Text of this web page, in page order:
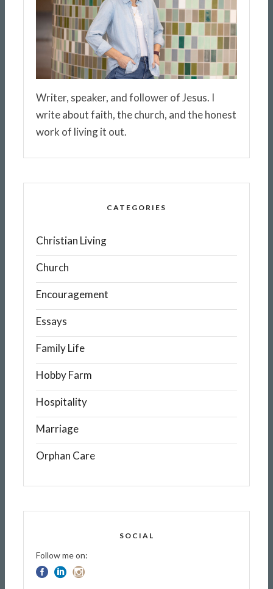
Writer, speaker, and follower of Jesus. I
write about faith, the church, and the honest
work of living it out.
CATEGORIES
Christian Living
Church
Encouragement
Essays
Family Life
Hobby Farm
Hospitality
Marriage
Orphan Care
SOCIAL
Follow me on: